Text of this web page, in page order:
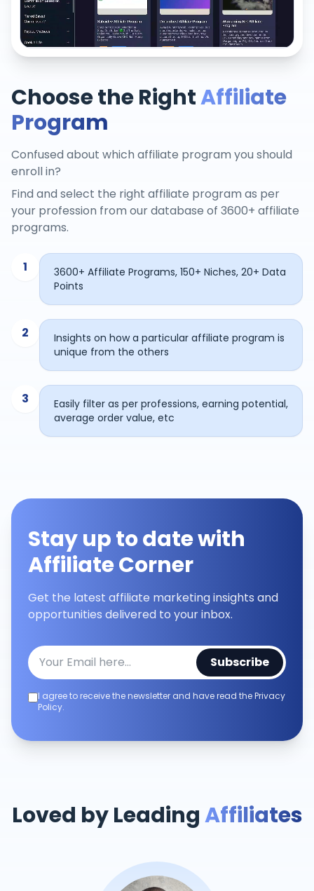
Choose the RightAffiliate
Program
Confused about which affiliate program you should
enroll in?
Find and select the right affiliate program as per
your profession from our database of 3600+ affiliate
programs.
1
3600+ Affiliate Programs, 150+ Niches, 20+ Data
Points
2
Insights on how a particular affiliate program is
unique from the others
3
Easily filter as per professions, earning potential,
average order value, etc
Stay up to date with
Affiliate Corner
Get the latest affiliate marketing insights and
opportunities delivered to your inbox.
Subscribe
I agree to receive the newsletter and have read the Privacy
Policy.
Loved by LeadingAffiliates